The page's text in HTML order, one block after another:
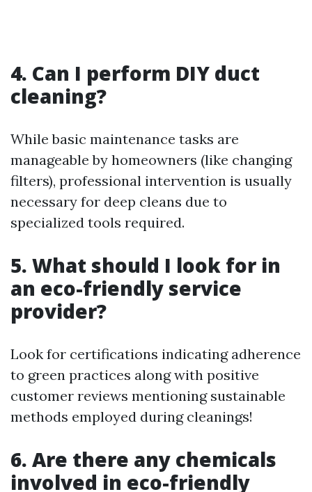
4. Can I perform DIY duct
cleaning?
While basic maintenance tasks are
manageable by homeowners (like changing
filters), professional intervention is usually
necessary for deep cleans due to
specialized tools required.
5. What should I look for in
an eco-friendly service
provider?
Look for certifications indicating adherence
to green practices along with positive
customer reviews mentioning sustainable
methods employed during cleanings!
6. Are there any chemicals
involved in eco-friendly